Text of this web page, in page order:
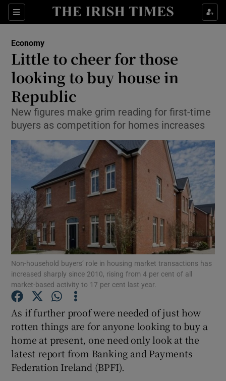
Sections
Show Food sub sections
Show Life & Style sub sections
Show Culture sub sections
Show Environment sub sections
Show Science sub sections
Show Motors sub sections
Show Podcasts sub sections
Economy
Little to cheer for those
looking to buy house in
Republic
New figures make grim reading for first-time
buyers as competition for homes increases
Non-household buyers’ role in housing market transactions has
increased sharply since 2010, rising from 4 per cent of all
market-based activity to 17 per cent last year.
As if further proof were needed of just how
rotten things are for anyone looking to buy a
home at present, one need only look at the
latest report from Banking and Payments
Federation Ireland (BPFI).